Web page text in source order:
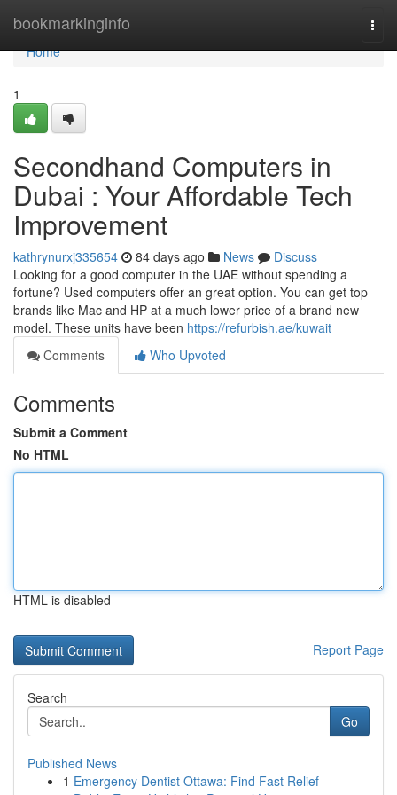
bookmarkinginfo
Home
Home
1
Secondhand Computers in
Dubai : Your Affordable Tech
Improvement
kathrynurxj335654 84 days ago News
Discuss
Looking for a good computer in the UAE without spending a
fortune? Used computers offer an great option. You can get top
brands like Mac and HP at a much lower price of a brand new
model. These units have been https://refurbish.ae/kuwait
Comments
Who Upvoted
Comments
Submit a Comment
No HTML
HTML is disabled
Report Page
Search
Go
Published News
1 Emergency Dentist Ottawa: Find Fast Relief